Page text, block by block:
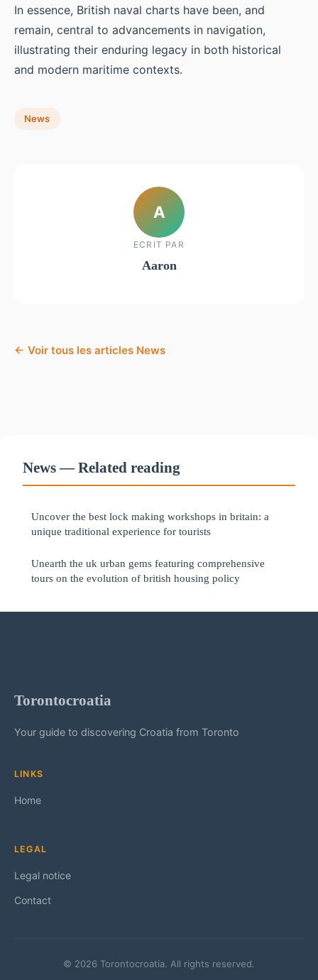
In essence, British naval charts have been, and
remain, central to advancements in navigation,
illustrating their enduring legacy in both historical
and modern maritime contexts.
News
A
ECRIT PAR
Aaron
← Voir tous les articles News
News — Related reading
Uncover the best lock making workshops in britain: a
unique traditional experience for tourists
Unearth the uk urban gems featuring comprehensive
tours on the evolution of british housing policy
Torontocroatia
Your guide to discovering Croatia from Toronto
LINKS
Home
LEGAL
Legal notice
Contact
© 2026 Torontocroatia. All rights reserved.